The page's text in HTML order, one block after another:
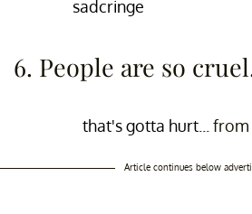
sadcringe
6. People are so
that's gotta hurt... from
Article continues below